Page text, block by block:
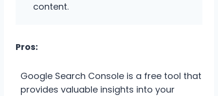
content.
Pros:
Google Search Console is a free tool that
provides valuable insights into your